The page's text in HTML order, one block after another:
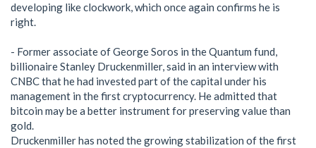
developing like clockwork, which once again confirms he is
right.
- Former associate of George Soros in the Quantum fund,
billionaire Stanley Druckenmiller, said in an interview with
CNBC that he had invested part of the capital under his
management in the first cryptocurrency. He admitted that
bitcoin may be a better instrument for preserving value than
gold.
Druckenmiller has noted the growing stabilization of the first